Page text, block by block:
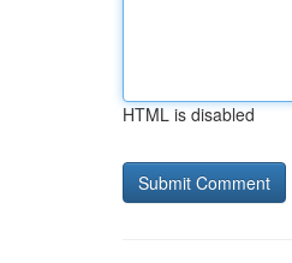
HTML is disabled